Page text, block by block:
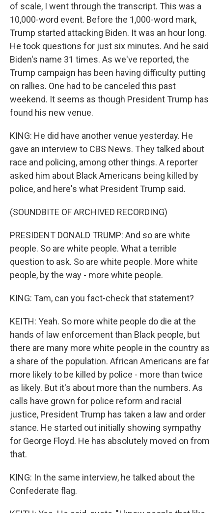
of scale, I went through the transcript. This was a
10,000-word event. Before the 1,000-word mark,
Trump started attacking Biden. It was an hour long.
He took questions for just six minutes. And he said
Biden's name 31 times. As we've reported, the
Trump campaign has been having difficulty putting
on rallies. One had to be canceled this past
weekend. It seems as though President Trump has
found his new venue.
KING: He did have another venue yesterday. He
gave an interview to CBS News. They talked about
race and policing, among other things. A reporter
asked him about Black Americans being killed by
police, and here's what President Trump said.
(SOUNDBITE OF ARCHIVED RECORDING)
PRESIDENT DONALD TRUMP: And so are white
people. So are white people. What a terrible
question to ask. So are white people. More white
people, by the way - more white people.
KING: Tam, can you fact-check that statement?
KEITH: Yeah. So more white people do die at the
hands of law enforcement than Black people, but
there are many more white people in the country as
a share of the population. African Americans are far
more likely to be killed by police - more than twice
as likely. But it's about more than the numbers. As
calls have grown for police reform and racial
justice, President Trump has taken a law and order
stance. He started out initially showing sympathy
for George Floyd. He has absolutely moved on from
that.
KING: In the same interview, he talked about the
Confederate flag.